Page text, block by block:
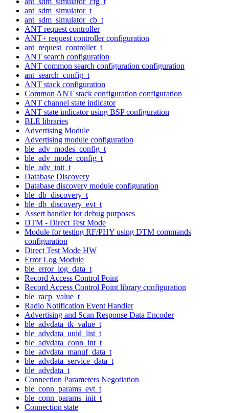
ant_sdm_simulator_t
ant_sdm_simulator_cb_t
ANT request controller
ANT+ request controller configuration
ant_request_controller_t
ANT search configuration
ANT common search configuration configuration
ant_search_config_t
ANT stack configuration
Common ANT stack configuration configuration
ANT channel state indicator
ANT state indicator using BSP configuration
BLE libraries
Advertising Module
Advertising module configuration
ble_adv_modes_config_t
ble_adv_mode_config_t
ble_adv_init_t
Database Discovery
Database discovery module configuration
ble_db_discovery_t
ble_db_discovery_evt_t
Assert handler for debug purposes
DTM - Direct Test Mode
Module for testing RF/PHY using DTM commands
configuration
Direct Test Mode HW
Error Log Module
ble_error_log_data_t
Record Access Control Point
Record Access Control Point library configuration
ble_racp_value_t
Radio Notification Event Handler
Advertising and Scan Response Data Encoder
ble_advdata_tk_value_t
ble_advdata_uuid_list_t
ble_advdata_conn_int_t
ble_advdata_manuf_data_t
ble_advdata_service_data_t
ble_advdata_t
Connection Parameters Negotiation
ble_conn_params_evt_t
ble_conn_params_init_t
Connection state